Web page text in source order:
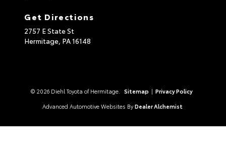
Get Directions
2757 E State St
Hermitage, PA16148
© 2026 Diehl Toyota of Hermitage. Sitemap | Privacy Policy
Advanced Automotive Websites By Dealer Alchemist